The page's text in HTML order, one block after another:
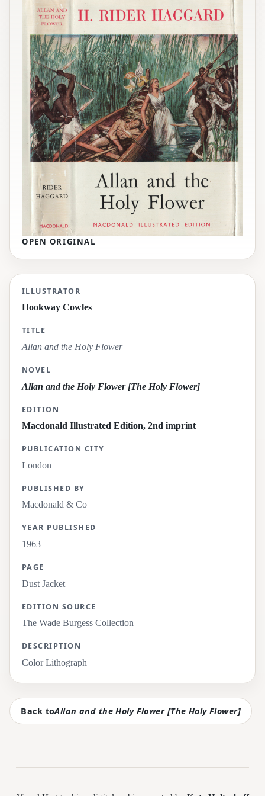
OPEN ORIGINAL
Allan and the Holy Flower
ILLUSTRATOR
Hookway Cowles
TITLE
Allan and the Holy Flower
NOVEL
Allan and the Holy Flower [The Holy Flower]
EDITION
Macdonald Illustrated Edition, 2nd imprint
PUBLICATION CITY
London
PUBLISHED BY
Macdonald & Co
YEAR PUBLISHED
1963
PAGE
Dust Jacket
EDITION SOURCE
The Wade Burgess Collection
DESCRIPTION
Color Lithograph
Back toAllan and the Holy Flower [The Holy Flower]